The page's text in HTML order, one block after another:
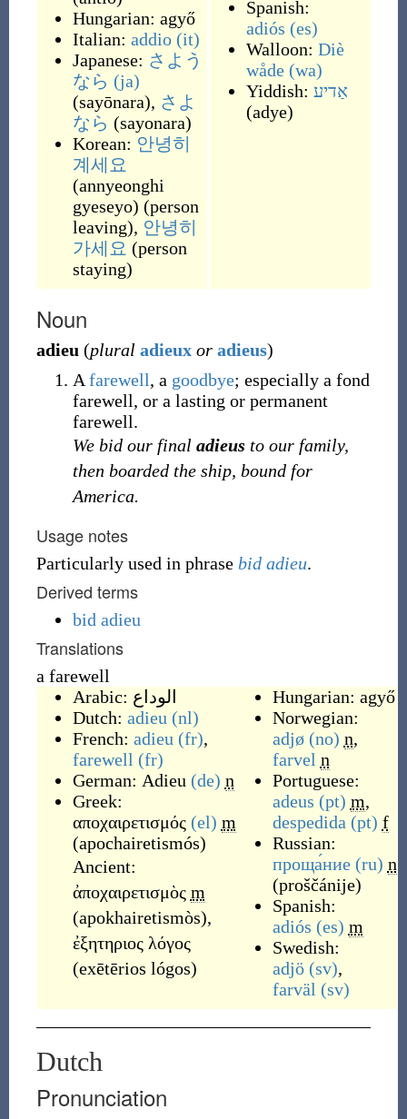
Hungarian: agyő
Italian: addio (it)
Japanese: さよう
なら (ja)
(sayōnara), さよ
なら (sayonara)
Korean: 안녕히
계세요
(annyeonghi
gyeseyo) (person
leaving), 안녕히
가세요 (person
staying)
Spanish:
adiós (es)
Walloon: Diè
wåde (wa)
Yiddish: אַדיע
(adye)
Noun
adieu (plural adieux or adieus)
A farewell, a goodbye; especially a fond
farewell, or a lasting or permanent
farewell.
We bid our final adieus to our family,
then boarded the ship, bound for
America.
Usage notes
Particularly used in phrase bid adieu.
Derived terms
bid adieu
Translations
a farewell
Arabic: الوداع
Dutch: adieu (nl)
French: adieu (fr),
farewell (fr)
German: Adieu (de) n
Greek:
αποχαιρετισμός (el) m
(apochairetismós)
Ancient:
ἀποχαιρετισμὸς m
(apokhairetismòs),
ἐξητηριος λόγος
(exētērios lógos)
Hungarian: agyő
Norwegian:
adjø (no) n,
farvel n
Portuguese:
adeus (pt) m,
despedida (pt) f
Russian:
проща́ние (ru) n
(proščánije)
Spanish:
adiós (es) m
Swedish:
adjö (sv),
farväl (sv)
Dutch
Pronunciation